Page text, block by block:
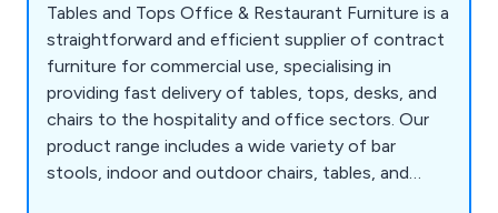
Tables and Tops Office & Restaurant Furniture is a
straightforward and efficient supplier of contract
furniture for commercial use, specialising in
providing fast delivery of tables, tops, desks, and
chairs to the hospitality and office sectors. Our
product range includes a wide variety of bar
stools, indoor and outdoor chairs, tables, and